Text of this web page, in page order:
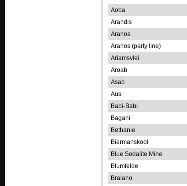
Aoba
Arandis
Aranos
Aranos (party line)
Ariamsvlei
Aroab
Asab
Aus
Babi-Babi
Bagani
Bethanie
Biermanskool
Blue Sodalite Mine
Blumfelde
Bralano